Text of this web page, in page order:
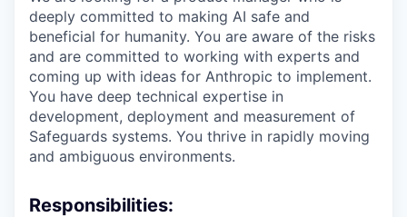
deeply committed to making AI safe and
beneficial for humanity. You are aware of the risks
and are committed to working with experts and
coming up with ideas for Anthropic to implement.
You have deep technical expertise in
development, deployment and measurement of
Safeguards systems. You thrive in rapidly moving
and ambiguous environments.
Responsibilities: